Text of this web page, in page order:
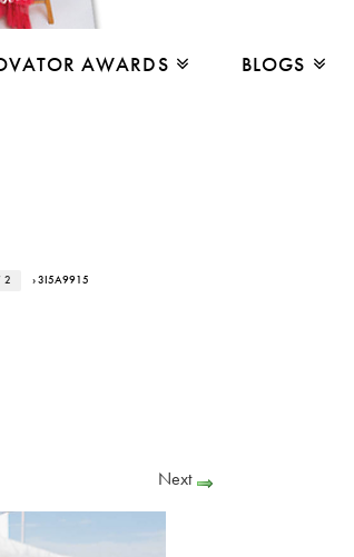
AWARDS BLOGS
2 › 3I5A9915
Next